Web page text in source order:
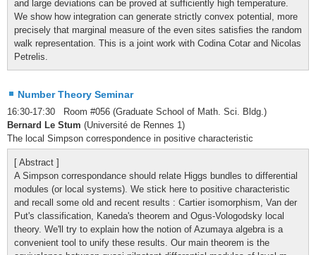
and large deviations can be proved at sufficiently high temperature.
We show how integration can generate strictly convex potential, more
precisely that marginal measure of the even sites satisfies the random
walk representation. This is a joint work with Codina Cotar and Nicolas
Petrelis.
Number Theory Seminar
16:30-17:30 Room #056 (Graduate School of Math. Sci. Bldg.)
Bernard Le Stum (Université de Rennes 1)
The local Simpson correspondence in positive characteristic
[ Abstract ]
A Simpson correspondance should relate Higgs bundles to differential
modules (or local systems). We stick here to positive characteristic
and recall some old and recent results : Cartier isomorphism, Van der
Put's classification, Kaneda's theorem and Ogus-Vologodsky local
theory. We'll try to explain how the notion of Azumaya algebra is a
convenient tool to unify these results. Our main theorem is the